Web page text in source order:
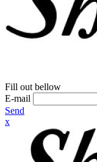
Fill out bellow
E-mail
Send
x